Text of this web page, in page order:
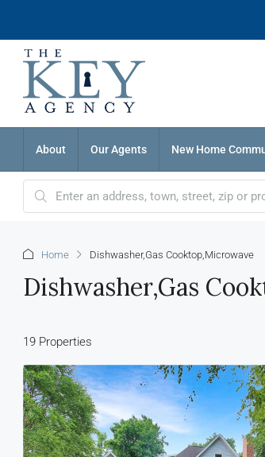
About Our Agents New Home
Home Dishwasher,Gas Cooktop,Microwave
Dishwasher,Gas
19 Properties